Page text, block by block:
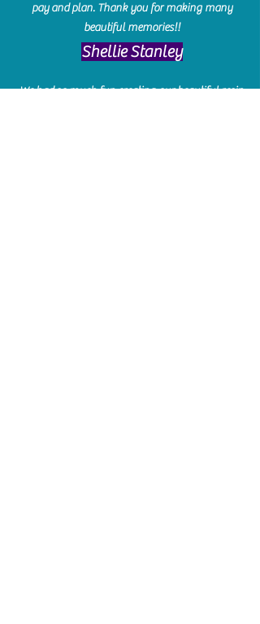
pay and plan. Thank you for making many
beautiful memories!!
​Shellie Stanley
We had so much fun creating our beautiful resin